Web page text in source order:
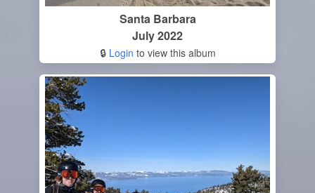
Santa Barbara
July 2022
🔒 Login to view this album